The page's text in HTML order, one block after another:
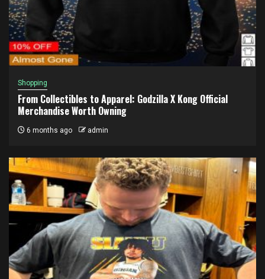
Shopping
From Collectibles to Apparel: Godzilla X Kong Official
Merchandise Worth Owning
6 months ago admin